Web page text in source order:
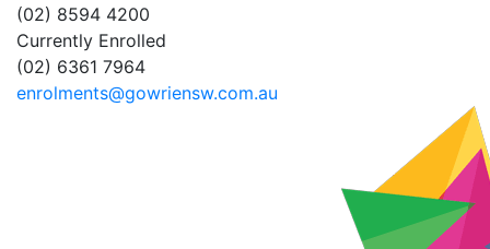
(02) 8594 4200
Currently Enrolled
(02) 6361 7964
enrolments@gowriensw.com.au